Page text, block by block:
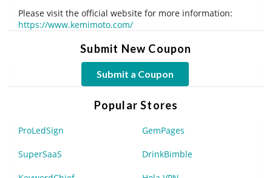
Please visit the official website for more information:
https://www.kemimoto.com/
Submit New Coupon
Submit a Coupon
Popular Stores
ProLedSign GemPages
SuperSaaS DrinkBimble